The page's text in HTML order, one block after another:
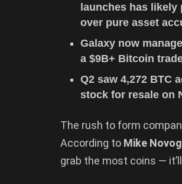
launches has
over pure asset
Galaxy now
a $9B+ Bitcoin
Q2 saw 4,272 BTC
stock for resale on
The rush to form
According to Mike
grab the most coins —